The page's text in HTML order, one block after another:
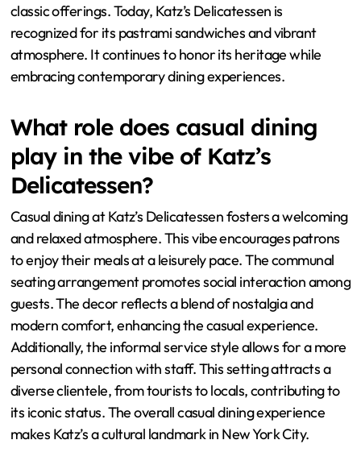
classic offerings. Today, Katz’s Delicatessen is
recognized for its pastrami sandwiches and vibrant
atmosphere. It continues to honor its heritage while
embracing contemporary dining experiences.
What role does casual dining
play in the vibe of Katz’s
Delicatessen?
Casual dining at Katz’s Delicatessen fosters a welcoming
and relaxed atmosphere. This vibe encourages patrons
to enjoy their meals at a leisurely pace. The communal
seating arrangement promotes social interaction among
guests. The decor reflects a blend of nostalgia and
modern comfort, enhancing the casual experience.
Additionally, the informal service style allows for a more
personal connection with staff. This setting attracts a
diverse clientele, from tourists to locals, contributing to
its iconic status. The overall casual dining experience
makes Katz’s a cultural landmark in New York City.